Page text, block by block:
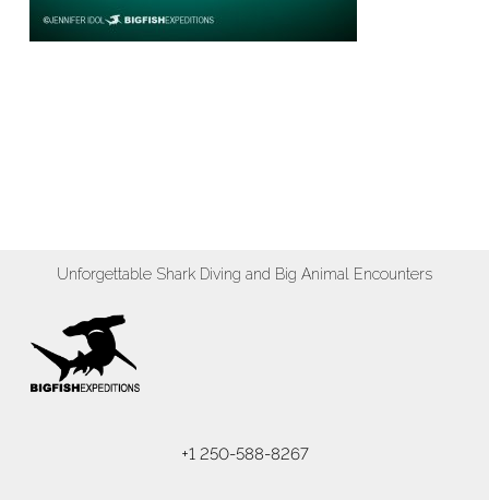
Unforgettable Shark Diving and Big Animal Encounters
+1 250-588-8267